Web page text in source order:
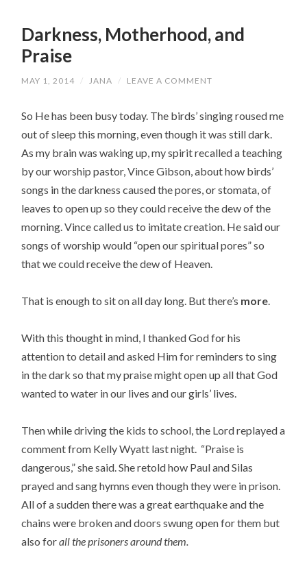
Darkness, Motherhood, and
Praise
MAY 1, 2014 / JANA / LEAVE A COMMENT
So He has been busy today. The birds’ singing roused me
out of sleep this morning, even though it was still dark.
As my brain was waking up, my spirit recalled a teaching
by our worship pastor, Vince Gibson, about how birds’
songs in the darkness caused the pores, or stomata, of
leaves to open up so they could receive the dew of the
morning. Vince called us to imitate creation. He said our
songs of worship would “open our spiritual pores” so
that we could receive the dew of Heaven.
That is enough to sit on all day long. But there’s more.
With this thought in mind, I thanked God for his
attention to detail and asked Him for reminders to sing
in the dark so that my praise might open up all that God
wanted to water in our lives and our girls’ lives.
Then while driving the kids to school, the Lord replayed a
comment from Kelly Wyatt last night. “Praise is
dangerous,” she said. She retold how Paul and Silas
prayed and sang hymns even though they were in prison.
All of a sudden there was a great earthquake and the
chains were broken and doors swung open for them but
also forall the prisoners around them.